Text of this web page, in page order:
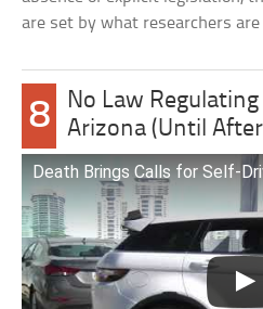
are set by what researchers
8
No Law
Arizona (Until
Death Brings Calls for Self-